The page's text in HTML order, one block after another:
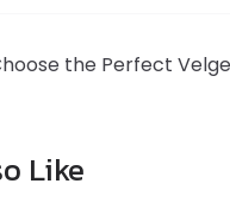
the Perfect
Like